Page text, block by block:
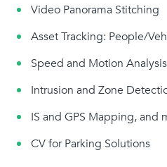
Video Panorama Stitching
Asset Tracking: People/
Speed and Motion Analysis
Intrusion and Zone
IS and GPS Mapping, and
CV for Parking Solutions